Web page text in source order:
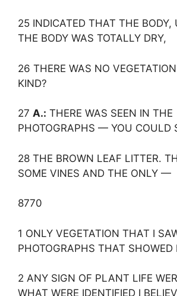
25 INDICATED THAT THE BODY,
THE BODY WAS TOTALLY DRY,
26 THERE WAS NO
KIND?
27 A.: THERE WAS SEEN IN THE
PHOTOGRAPHS — YOU COULD
28 THE BROWN LEAF LITTER.
SOME VINES AND THE ONLY —
8770
1 ONLY VEGETATION THAT I
PHOTOGRAPHS THAT SHOWED
2 ANY SIGN OF PLANT LIFE
WHAT WERE IDENTIFIED I